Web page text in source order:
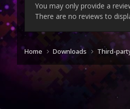
You may only provide a
There are no reviews to
Home Downloads Third-